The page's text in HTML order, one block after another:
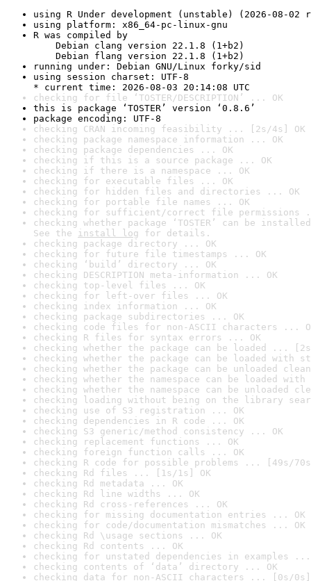
using R Under development (unstable) (2026-08-02
using platform: x86_64-pc-linux-gnu
R was compiled by
Debian clang version 22.1.8 (1+b2)
Debian flang version 22.1.8 (1+b2)
running under: Debian GNU/Linux forky/sid
using session charset: UTF-8
* current time: 2026-08-03 20:14:08 UTC
checking for file ‘TOSTER/DESCRIPTION’ ... OK
this is package ‘TOSTER’ version ‘0.8.6’
package encoding: UTF-8
checking CRAN incoming feasibility ... [2s/4s] OK
checking package namespace information ... OK
checking package dependencies ... OK
checking if this is a source package ... OK
checking if there is a namespace ... OK
checking for executable files ... OK
checking for hidden files and directories ... OK
checking for portable file names ... OK
checking for sufficient/correct file permissions
checking whether package ‘TOSTER’ can be
See the install log for details.
checking package directory ... OK
checking for future file timestamps ... OK
checking ‘build’ directory ... OK
checking DESCRIPTION meta-information ... OK
checking top-level files ... OK
checking for left-over files ... OK
checking index information ... OK
checking package subdirectories ... OK
checking code files for non-ASCII characters ...
checking R files for syntax errors ... OK
checking whether the package can be loaded ...
checking whether the package can be loaded with
checking whether the package can be unloaded
checking whether the namespace can be loaded
checking whether the namespace can be unloaded
checking loading without being on the library
checking use of S3 registration ... OK
checking dependencies in R code ... OK
checking S3 generic/method consistency ... OK
checking replacement functions ... OK
checking foreign function calls ... OK
checking R code for possible problems ... [49s/
checking Rd files ... [1s/1s] OK
checking Rd metadata ... OK
checking Rd line widths ... OK
checking Rd cross-references ... OK
checking for missing documentation entries ... OK
checking for code/documentation mismatches ... OK
checking Rd \usage sections ... OK
checking Rd contents ... OK
checking for unstated dependencies in examples ...
checking contents of ‘data’ directory ... OK
checking data for non-ASCII characters ... [0s/0s]